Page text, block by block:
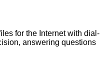
for the Internet with dial-
answering questions